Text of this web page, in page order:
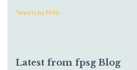
Tweets by FPSG
Latest from fpsg Blog